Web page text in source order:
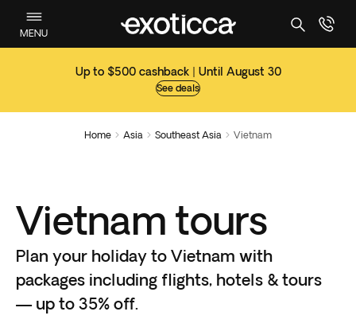
MENU
Up to $500 cashback | Until August 30
See deals
Home  Asia  Southeast Asia  Vietnam
Vietnam tours
Plan your holiday to Vietnam with
packages including flights, hotels & tours
— up to 35% off.